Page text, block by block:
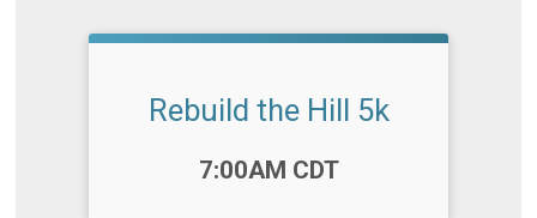
Rebuild the Hill 5k
7:00AM CDT